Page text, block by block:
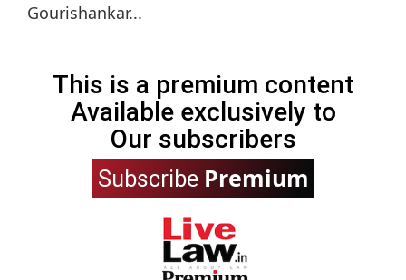
Gourishankar...
This is a premium content
Available exclusively to
Our subscribers
Subscribe Premium